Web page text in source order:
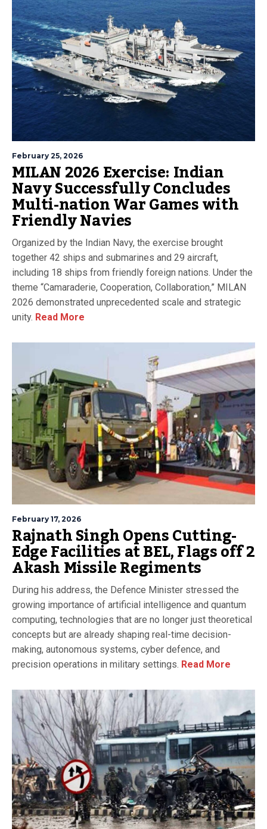
February 25, 2026
MILAN 2026 Exercise: Indian
Navy Successfully Concludes
Multi-nation War Games with
Friendly Navies
Organized by the Indian Navy, the exercise brought
together 42 ships and submarines and 29 aircraft,
including 18 ships from friendly foreign nations. Under the
theme “Camaraderie, Cooperation, Collaboration,” MILAN
2026 demonstrated unprecedented scale and strategic
unity. Read More
February 17, 2026
Rajnath Singh Opens Cutting-
Edge Facilities at BEL, Flags off 2
Akash Missile Regiments
During his address, the Defence Minister stressed the
growing importance of artificial intelligence and quantum
computing, technologies that are no longer just theoretical
concepts but are already shaping real-time decision-
making, autonomous systems, cyber defence, and
precision operations in military settings. Read More